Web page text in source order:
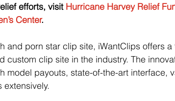
efforts, visit Hurricane Harvey Relief
Center.
and porn star clip site, iWantClips offers a
custom clip site in the industry. The
model payouts, state-of-the-art interface,